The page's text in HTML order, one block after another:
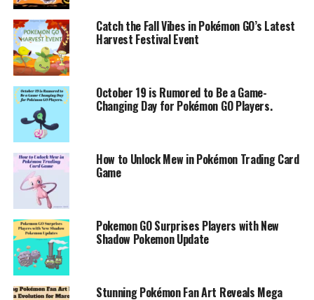
Catch the Fall Vibes in Pokémon GO’s Latest
Harvest Festival Event
October 19 is Rumored to Be a Game-
Changing Day for Pokémon GO Players.
How to Unlock Mew in Pokémon Trading Card
Game
Pokemon GO Surprises Players with New
Shadow Pokemon Update
Stunning Pokémon Fan Art Reveals Mega